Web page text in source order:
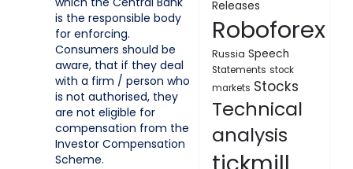
is the responsible body
for enforcing.
Consumers should be
aware, that if they deal
with a firm / person who
is not authorised, they
are not eligible for
compensation from the
Investor Compensation
Scheme.
Releases
Roboforex
Russia Speech
Statements stock
markets Stocks
Technical
analysis